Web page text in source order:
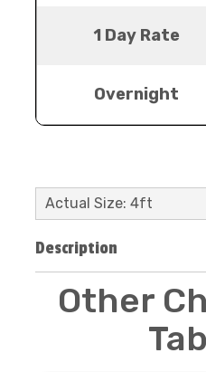
1 Day Rate
Overnight
Actual Size: 4ft
Description
Other